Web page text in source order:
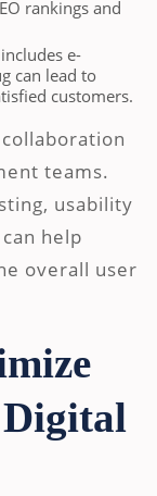
rankings and
e-
can lead to
customers.
teams.
usability
help
overall user